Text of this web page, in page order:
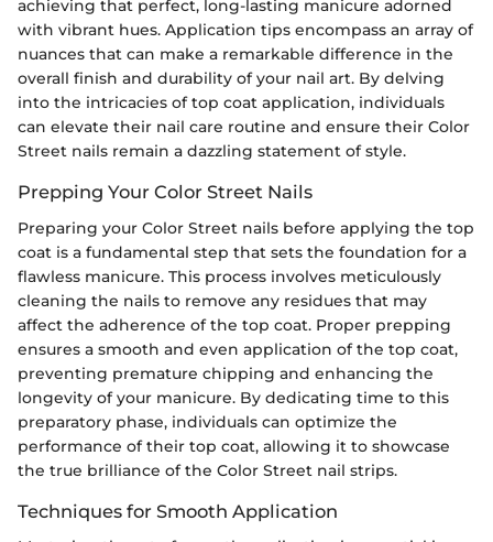
achieving that perfect, long-lasting manicure adorned
with vibrant hues. Application tips encompass an array of
nuances that can make a remarkable difference in the
overall finish and durability of your nail art. By delving
into the intricacies of top coat application, individuals
can elevate their nail care routine and ensure their Color
Street nails remain a dazzling statement of style.
Prepping Your Color Street Nails
Preparing your Color Street nails before applying the top
coat is a fundamental step that sets the foundation for a
flawless manicure. This process involves meticulously
cleaning the nails to remove any residues that may
affect the adherence of the top coat. Proper prepping
ensures a smooth and even application of the top coat,
preventing premature chipping and enhancing the
longevity of your manicure. By dedicating time to this
preparatory phase, individuals can optimize the
performance of their top coat, allowing it to showcase
the true brilliance of the Color Street nail strips.
Techniques for Smooth Application